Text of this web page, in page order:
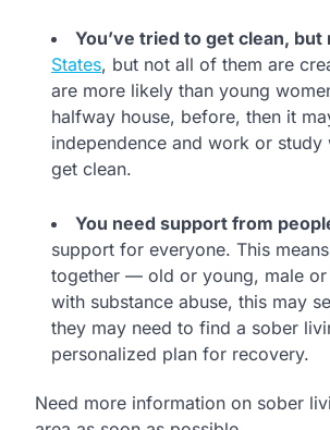
You’ve tried to get clean,
States, but not all of them are
are more likely than young
halfway house, before, then it
independence and work or
get clean.
You need support from
support for everyone. This
together — old or young, male or
with substance abuse, this may
they may need to find a sober
personalized plan for recovery.
Need more information on sober